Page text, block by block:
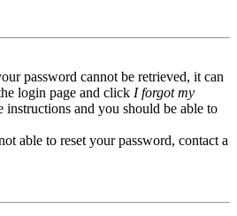
password cannot be retrieved, it can
login page and click I forgot my
instructions and you should be able to
able to reset your password, contact a